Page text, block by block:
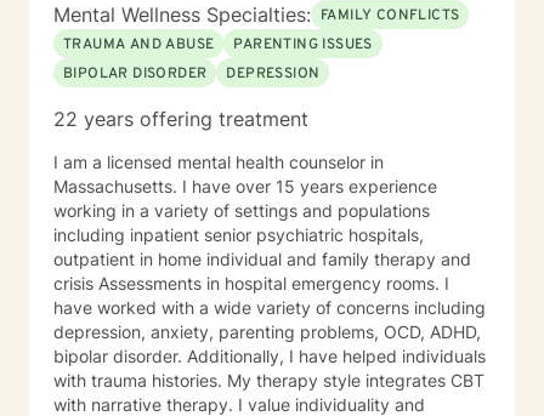
Mental Wellness Specialties: FAMILY CONFLICTS
TRAUMA AND ABUSE
PARENTING ISSUES
BIPOLAR DISORDER
DEPRESSION
22 years offering treatment
I am a licensed mental health counselor in
Massachusetts. I have over 15 years experience
working in a variety of settings and populations
including inpatient senior psychiatric hospitals,
outpatient in home individual and family therapy and
crisis Assessments in hospital emergency rooms. I
have worked with a wide variety of concerns including
depression, anxiety, parenting problems, OCD, ADHD,
bipolar disorder. Additionally, I have helped individuals
with trauma histories. My therapy style integrates CBT
with narrative therapy. I value individuality and